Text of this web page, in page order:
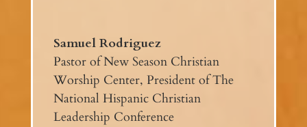
Samuel Rodriguez
Pastor of New Season Christian
Worship Center, President of The
National Hispanic Christian
Leadership Conference